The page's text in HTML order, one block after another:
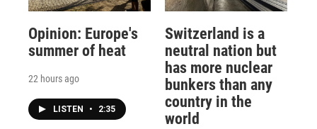
Opinion: Europe's
summer of heat
22 hours ago
LISTEN • 2:35
Switzerland is a
neutral nation but
has more nuclear
bunkers than any
country in the
world